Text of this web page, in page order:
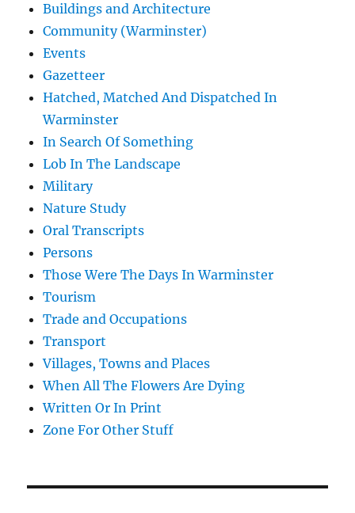
Buildings and Architecture
Community (Warminster)
Events
Gazetteer
Hatched, Matched And Dispatched In
Warminster
In Search Of Something
Lob In The Landscape
Military
Nature Study
Oral Transcripts
Persons
Those Were The Days In Warminster
Tourism
Trade and Occupations
Transport
Villages, Towns and Places
When All The Flowers Are Dying
Written Or In Print
Zone For Other Stuff